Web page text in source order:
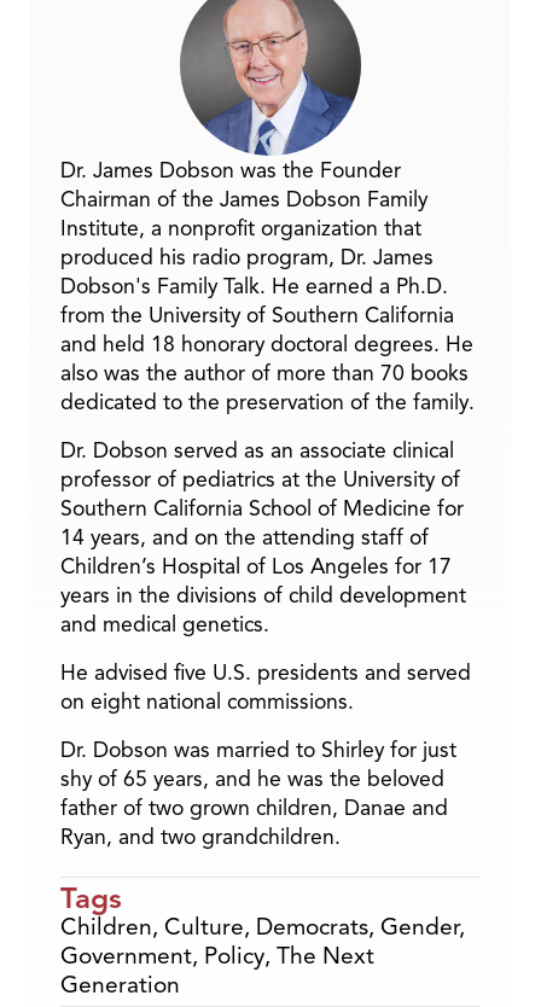
Dr. James Dobson was the Founder
Chairman of the James Dobson Family
Institute, a nonprofit organization that
produced his radio program, Dr. James
Dobson's Family Talk. He earned a Ph.D.
from the University of Southern California
and held 18 honorary doctoral degrees. He
also was the author of more than 70 books
dedicated to the preservation of the family.
Dr. Dobson served as an associate clinical
professor of pediatrics at the University of
Southern California School of Medicine for
14 years, and on the attending staff of
Children’s Hospital of Los Angeles for 17
years in the divisions of child development
and medical genetics.
He advised five U.S. presidents and served
on eight national commissions.
Dr. Dobson was married to Shirley for just
shy of 65 years, and he was the beloved
father of two grown children, Danae and
Ryan, and two grandchildren.
Tags
Children, Culture, Democrats, Gender,
Government, Policy, The Next
Generation